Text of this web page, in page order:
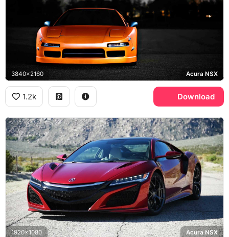
3840x2160 Acura NSX
1.2k Download
1920x1080 Acura NSX